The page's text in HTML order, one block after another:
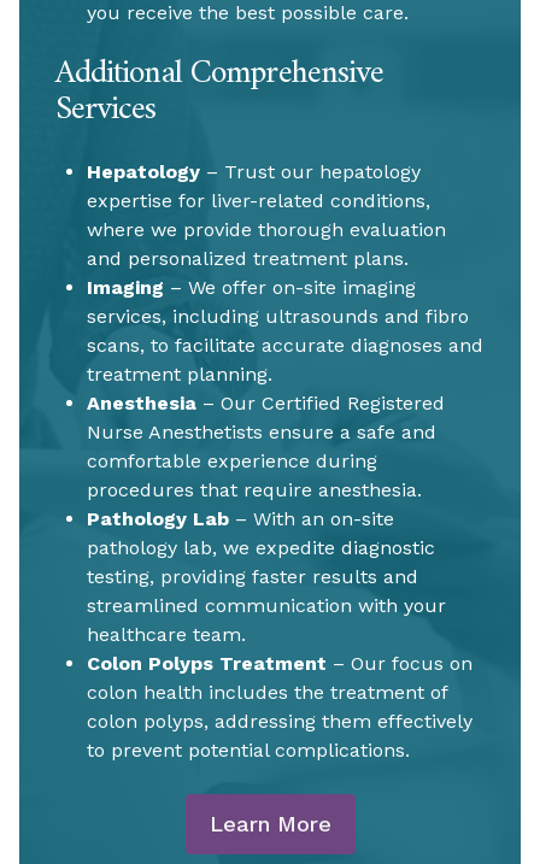
you receive the best possible care.
Additional Comprehensive
Services
Hepatology – Trust our hepatology
expertise for liver-related conditions,
where we provide thorough evaluation
and personalized treatment plans.
Imaging – We offer on-site imaging
services, including ultrasounds and fibro
scans, to facilitate accurate diagnoses and
treatment planning.
Anesthesia – Our Certified Registered
Nurse Anesthetists ensure a safe and
comfortable experience during
procedures that require anesthesia.
Pathology Lab – With an on-site
pathology lab, we expedite diagnostic
testing, providing faster results and
streamlined communication with your
healthcare team.
Colon Polyps Treatment – Our focus on
colon health includes the treatment of
colon polyps, addressing them effectively
to prevent potential complications.
Learn More